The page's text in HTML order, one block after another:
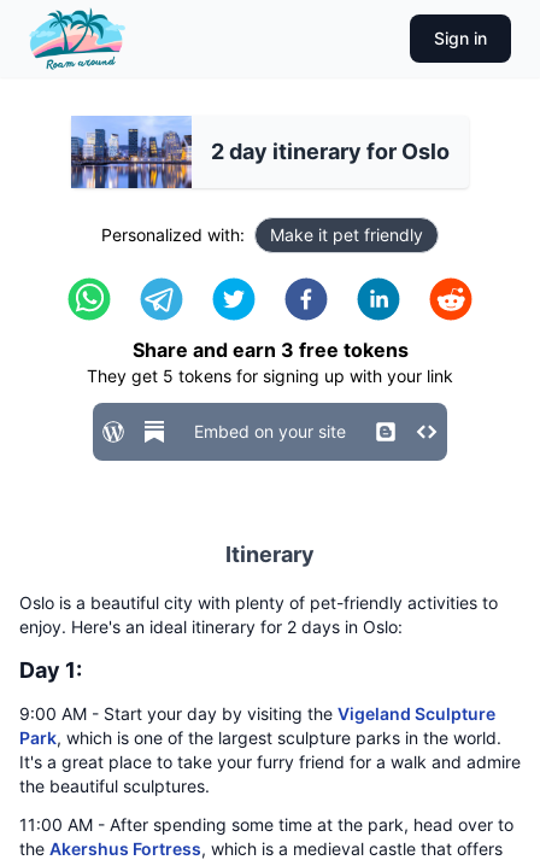
Sign in
2 day itinerary for Oslo
Personalized with: Make it pet friendly
Share and earn 3 free tokens
They get 5 tokens for signing up with your link
Embed on your site
Itinerary
Oslo is a beautiful city with plenty of pet-friendly activities to
enjoy. Here's an ideal itinerary for 2 days in Oslo:
Day 1:
9:00 AM - Start your day by visiting the Vigeland Sculpture
Park, which is one of the largest sculpture parks in the world.
It's a great place to take your furry friend for a walk and admire
the beautiful sculptures.
11:00 AM - After spending some time at the park, head over to
the Akershus Fortress, which is a medieval castle that offers